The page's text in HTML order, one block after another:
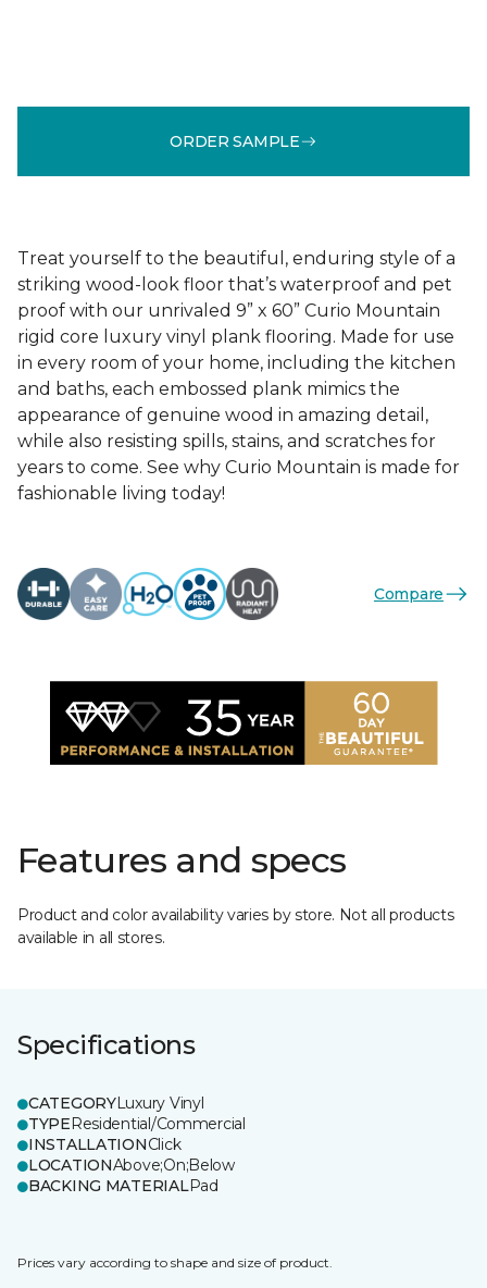
ORDER SAMPLE
Treat yourself to the beautiful, enduring style of a
striking wood-look floor that’s waterproof and pet
proof with our unrivaled 9” x 60” Curio Mountain
rigid core luxury vinyl plank flooring. Made for use
in every room of your home, including the kitchen
and baths, each embossed plank mimics the
appearance of genuine wood in amazing detail,
while also resisting spills, stains, and scratches for
years to come. See why Curio Mountain is made for
fashionable living today!
Compare
Features and specs
Product and color availability varies by store. Not all products
available in all stores.
Specifications
CATEGORYLuxury Vinyl
TYPEResidential/Commercial
INSTALLATIONClick
LOCATIONAbove;On;Below
BACKING MATERIALPad
Prices vary according to shape and size of product.